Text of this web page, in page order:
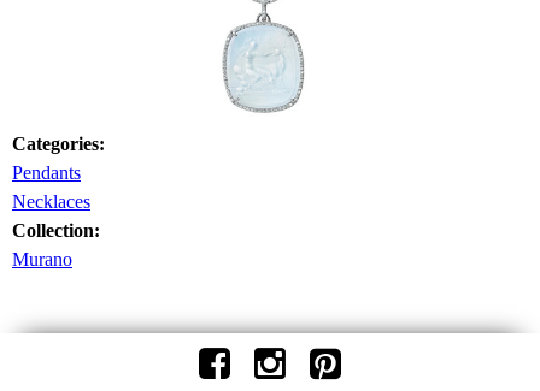
Categories:
Pendants
Necklaces
Collection:
Murano